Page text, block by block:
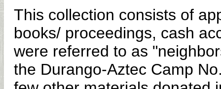
This collection consists of
books/ proceedings, cash
were referred to as
the Durango-Aztec Camp